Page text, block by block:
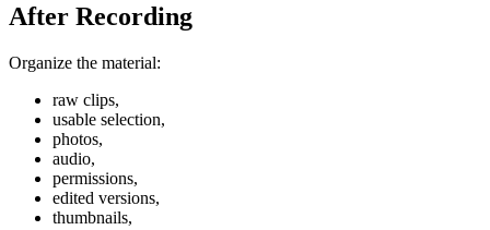
After Recording
Organize the material:
raw clips,
usable selection,
photos,
audio,
permissions,
edited versions,
thumbnails,